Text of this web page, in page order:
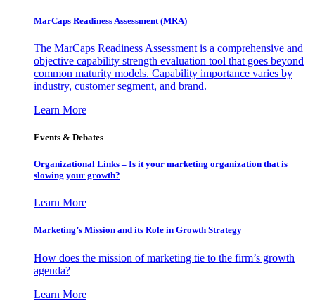
MarCaps Readiness Assessment (MRA)
The MarCaps Readiness Assessment is a comprehensive and
objective capability strength evaluation tool that goes beyond
common maturity models. Capability importance varies by
industry, customer segment, and brand.
Learn More
Events & Debates
Organizational Links – Is it your marketing organization that is
slowing your growth?
Learn More
Marketing’s Mission and its Role in Growth Strategy
How does the mission of marketing tie to the firm’s growth
agenda?
Learn More